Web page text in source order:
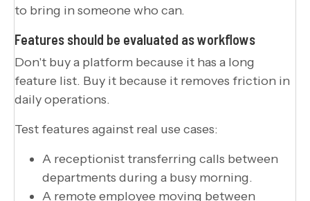
to bring in someone who can.
Features should be evaluated as workflows
Don't buy a platform because it has a long
feature list. Buy it because it removes friction in
daily operations.
Test features against real use cases:
A receptionist transferring calls between
departments during a busy morning.
A remote employee moving between